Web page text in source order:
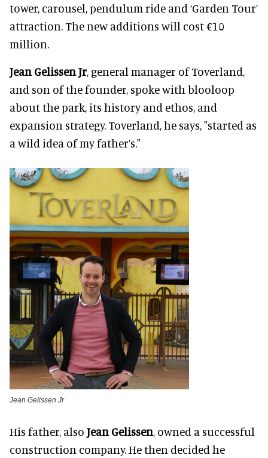
tower, carousel, pendulum ride and ‘Garden Tour’
attraction. The new additions will cost €10
million.
Jean Gelissen Jr, general manager of Toverland,
and son of the founder, spoke with blooloop
about the park, its history and ethos, and
expansion strategy. Toverland, he says, "started as
a wild idea of my father’s."
Jean Gelissen Jr
His father, also Jean Gelissen, owned a successful
construction company. He then decided he